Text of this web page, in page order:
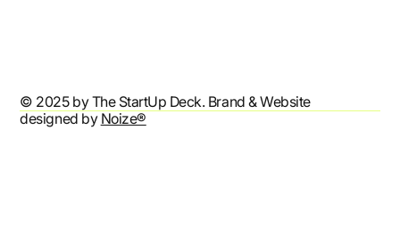
© 2025 by The StartUp Deck. Brand & Website
designed by Noize®